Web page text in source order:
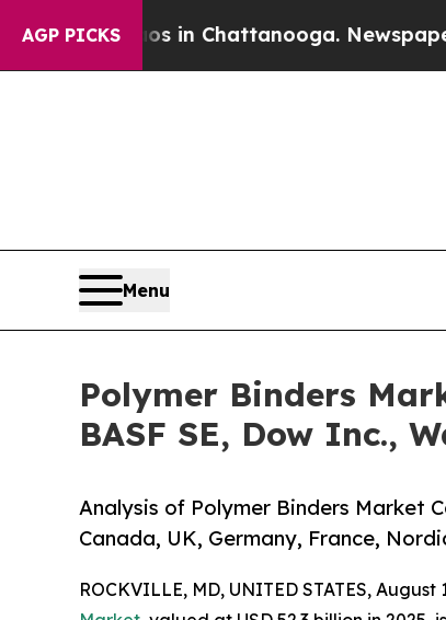
AGP PICKS
Chaos in Chattanooga. Newspaper
Menu
Polymer Binders
BASF SE, Dow Inc.,
Analysis of Polymer Binders Market
Canada, UK, Germany, France,
ROCKVILLE, MD, UNITED STATES, August